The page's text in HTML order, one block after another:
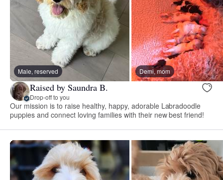
Male, reserved Demi, mom
Raised by Saundra B.
Drop-off to you
Our mission is to raise healthy, happy, adorable Labradoodle
puppies and connect loving families with their new best friend!